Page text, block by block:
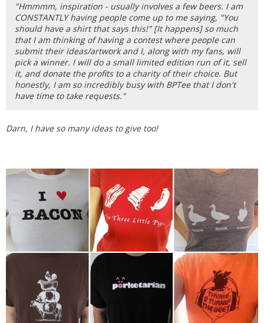
"Hmmmm, inspiration - usually involves a few beers. I am
CONSTANTLY having people come up to me saying, "You
should have a shirt that says this!" [It happens] so much
that I am thinking of having a contest where people can
submit their ideas/artwork and I, along with my fans, will
pick a winner. I will do a small limited edition run of it, sell
it, and donate the profits to a charity of their choice. But
honestly, I am so incredibly busy with BPTee that I don't
have time to take requests."
Darn, I have so many ideas to give too!